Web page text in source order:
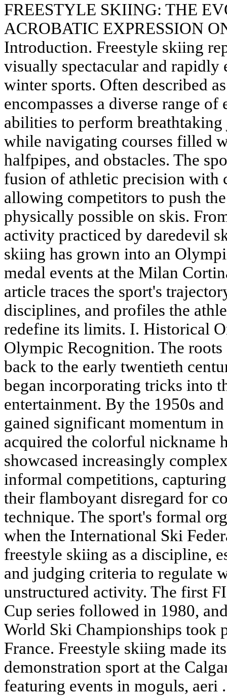
FREESTYLE SKIING: THE
ACROBATIC EXPRESSION
Introduction. Freestyle skiing
visually spectacular and
winter sports. Often described
encompasses a diverse range of
abilities to perform
while navigating courses filled
halfpipes, and obstacles. The
fusion of athletic precision with
allowing competitors to push
physically possible on skis.
activity practiced by daredevil
skiing has grown into an
medal events at the Milan
article traces the sport's
disciplines, and profiles the
redefine its limits. I. Historical
Olympic Recognition. The
back to the early twentieth
began incorporating tricks into
entertainment. By the 1950s
gained significant momentum
acquired the colorful nickname
showcased increasingly
informal competitions,
their flamboyant disregard for
technique. The sport's formal
when the International Ski
freestyle skiing as a discipline,
and judging criteria to regulate
unstructured activity. The first
Cup series followed in 1980,
World Ski Championships took
France. Freestyle skiing made
demonstration sport at the
featuring events in moguls, aeri